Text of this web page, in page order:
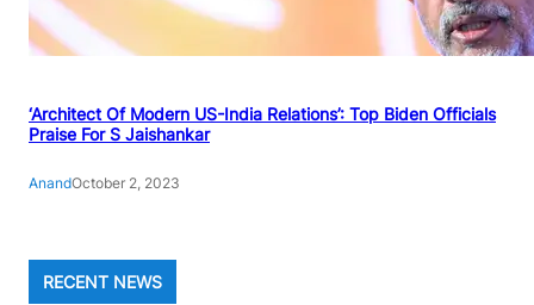
‘Architect Of Modern US-India Relations’: Top Biden Officials
Praise For S Jaishankar
AnandOctober 2, 2023
RECENT NEWS